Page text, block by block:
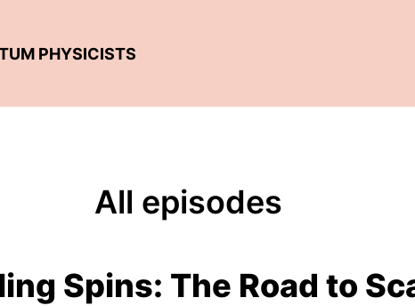
PHYSICISTS
All episodes
Spins: The Road to